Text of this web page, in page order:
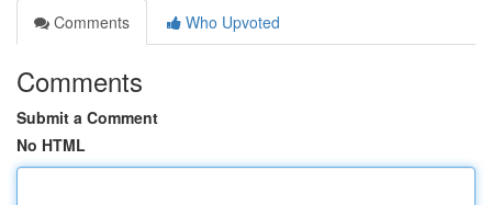
Comments
Who Upvoted
Comments
Submit a Comment
No HTML